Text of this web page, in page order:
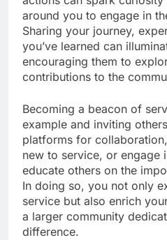
around you to engage in
Sharing your journey,
you’ve learned can
encouraging them to
contributions to the
Becoming a beacon of
example and inviting
platforms for
new to service, or engage
educate others on the
In doing so, you not only
service but also enrich
a larger community
difference.